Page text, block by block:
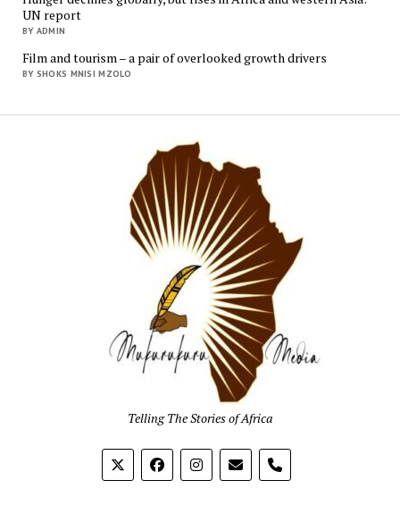
UN report
BY ADMIN
Film and tourism – a pair of overlooked growth drivers
BY SHOKS MNISI MZOLO
Telling The Stories of Africa